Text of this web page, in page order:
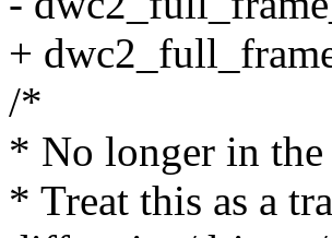
+
/*
* No longer in the
* Treat this as a